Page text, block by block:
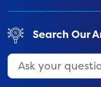
Search Our